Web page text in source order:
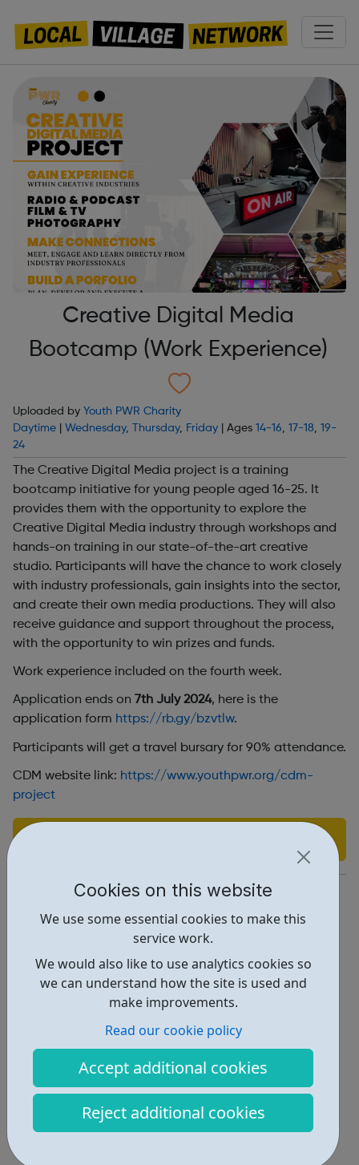
Cookies on this website
We use some essential cookies to make this
service work.
We would also like to use analytics cookies so
we can understand how the site is used and
make improvements.
Read our cookie policy
Accept additional cookies
Reject additional cookies
Creative Digital Media
Bootcamp (Work Experience)
Uploaded by Youth PWR Charity
Daytime
Wednesday, Thursday, Friday | Ages 14-16, 17-18, 19-
24
The Creative Digital Media project is a training
bootcamp initiative for young people aged 16-25. It
provides them with the opportunity to explore the
Creative Digital Media industry through workshops and
hands-on training in our state-of-the-art creative
studio. Participants will have the chance to work closely
with industry professionals, gain insights into the sector,
and create their own media productions. They will also
receive guidance and support throughout the process,
with the opportunity to win prizes and funds.
Work experience included on the fourth week.
Application ends on 7th July 2024, here is the
application form https://rb.gy/bzvtlw.
Participants will get a travel bursary for 90% attendance.
CDM website link: https://www.youthpwr.org/cdm-
project
https://www.youthpwr.org/
Adebimpe.a@youthpwr.org
Report an issue
Education • 1
Industries • 3
Locations • 1